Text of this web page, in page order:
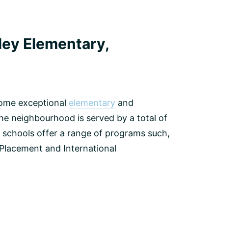
Elementary,
exceptional elementary and
neighbourhood is served by a total of
offer a range of programs such,
and International